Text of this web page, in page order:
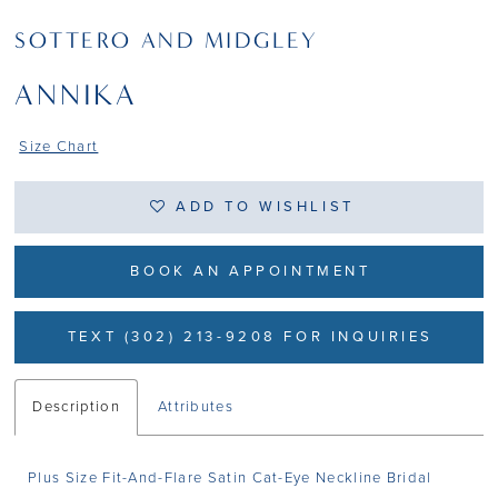
SOTTERO AND MIDGLEY
ANNIKA
Size Chart
ADD TO WISHLIST
BOOK AN APPOINTMENT
TEXT (302) 213-9208 FOR INQUIRIES
Description Attributes
Plus Size Fit-And-Flare Satin Cat-Eye Neckline Bridal